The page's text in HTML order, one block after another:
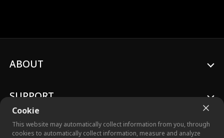
Cookie
This website may automatically collect information from you, through
cookies to automatically collect information, measure and analyze
ABOUT
SUPPORT